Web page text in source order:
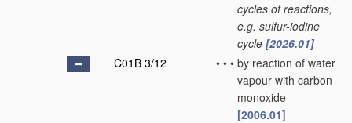
cycles of reactions,
e.g. sulfur-iodine
cycle [2026.01]
C01B 3/12
• • • by reaction of water
vapour with carbon
monoxide
[2006.01]